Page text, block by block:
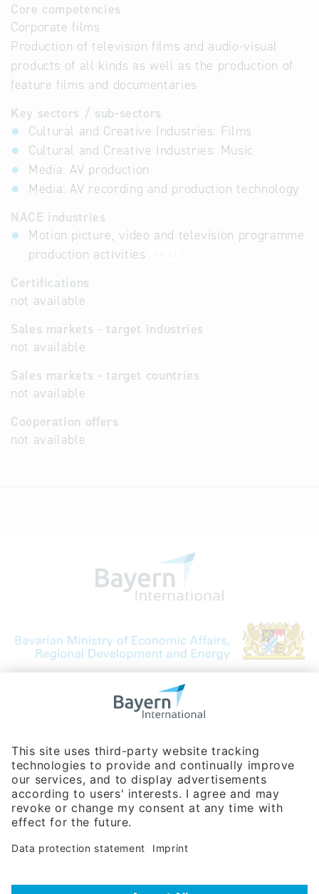
Core competencies
Corporate films
Production of television films and audio-visual
products of all kinds as well as the production of
feature films and documentaries
Key sectors / sub-sectors
Cultural and Creative Industries: Films
Cultural and Creative Industries: Music
Media: AV production
Media: AV recording and production technology
NACE industries
Motion picture, video and television programme
production activities
Certifications
not available
Sales markets - target industries
not available
Sales markets - target countries
not available
Cooperation offers
not available
Bavarian Bureau for International
Phone:+49 180 5949260
(0,14 € per min. for calls from Germany; fees for international calls
are subject to your local provider)
Hotline
Data protection statement